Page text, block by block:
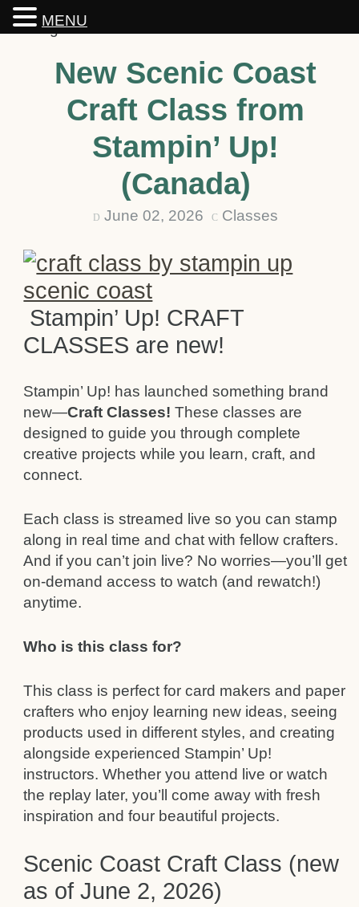
New Scenic Coast
Craft Class from
Stampin’ Up!
(Canada)
D June 02, 2026 C Classes
Stampin’ Up! CRAFT
CLASSES are new!
Stampin’ Up! has launched something brand
new—Craft Classes! These classes are
designed to guide you through complete
creative projects while you learn, craft, and
connect.
Each class is streamed live so you can stamp
along in real time and chat with fellow crafters.
And if you can’t join live? No worries—you’ll get
on-demand access to watch (and rewatch!)
anytime.
Who is this class for?
This class is perfect for card makers and paper
crafters who enjoy learning new ideas, seeing
products used in different styles, and creating
alongside experienced Stampin’ Up!
instructors. Whether you attend live or watch
the replay later, you’ll come away with fresh
inspiration and four beautiful projects.
Scenic Coast Craft Class (new
as of June 2, 2026)
MENU